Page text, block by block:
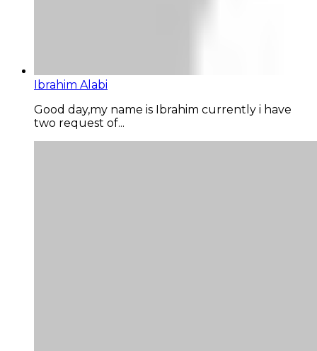
Ibrahim Alabi
Good day,my name is Ibrahim currently i have
two request of...